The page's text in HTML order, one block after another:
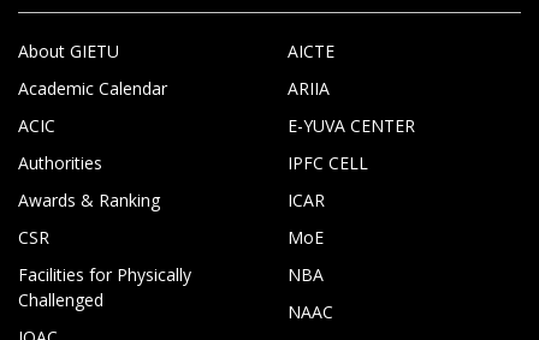
About GIETU
Academic Calendar
ACIC
Authorities
Awards & Ranking
CSR
Facilities for Physically
Challenged
AICTE
ARIIA
E-YUVA CENTER
IPFC CELL
ICAR
MoE
NBA
NAAC